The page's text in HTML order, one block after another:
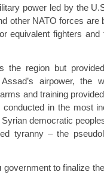
power led by the
other NATO forces are
equivalent fighters
the region but
airpower, the
and training
in the most
democratic
tyranny – the
to finalize